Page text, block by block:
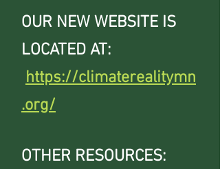
OUR NEW WEBSITE IS
LOCATED AT:
https://climaterealitymn
.org/
OTHER RESOURCES: